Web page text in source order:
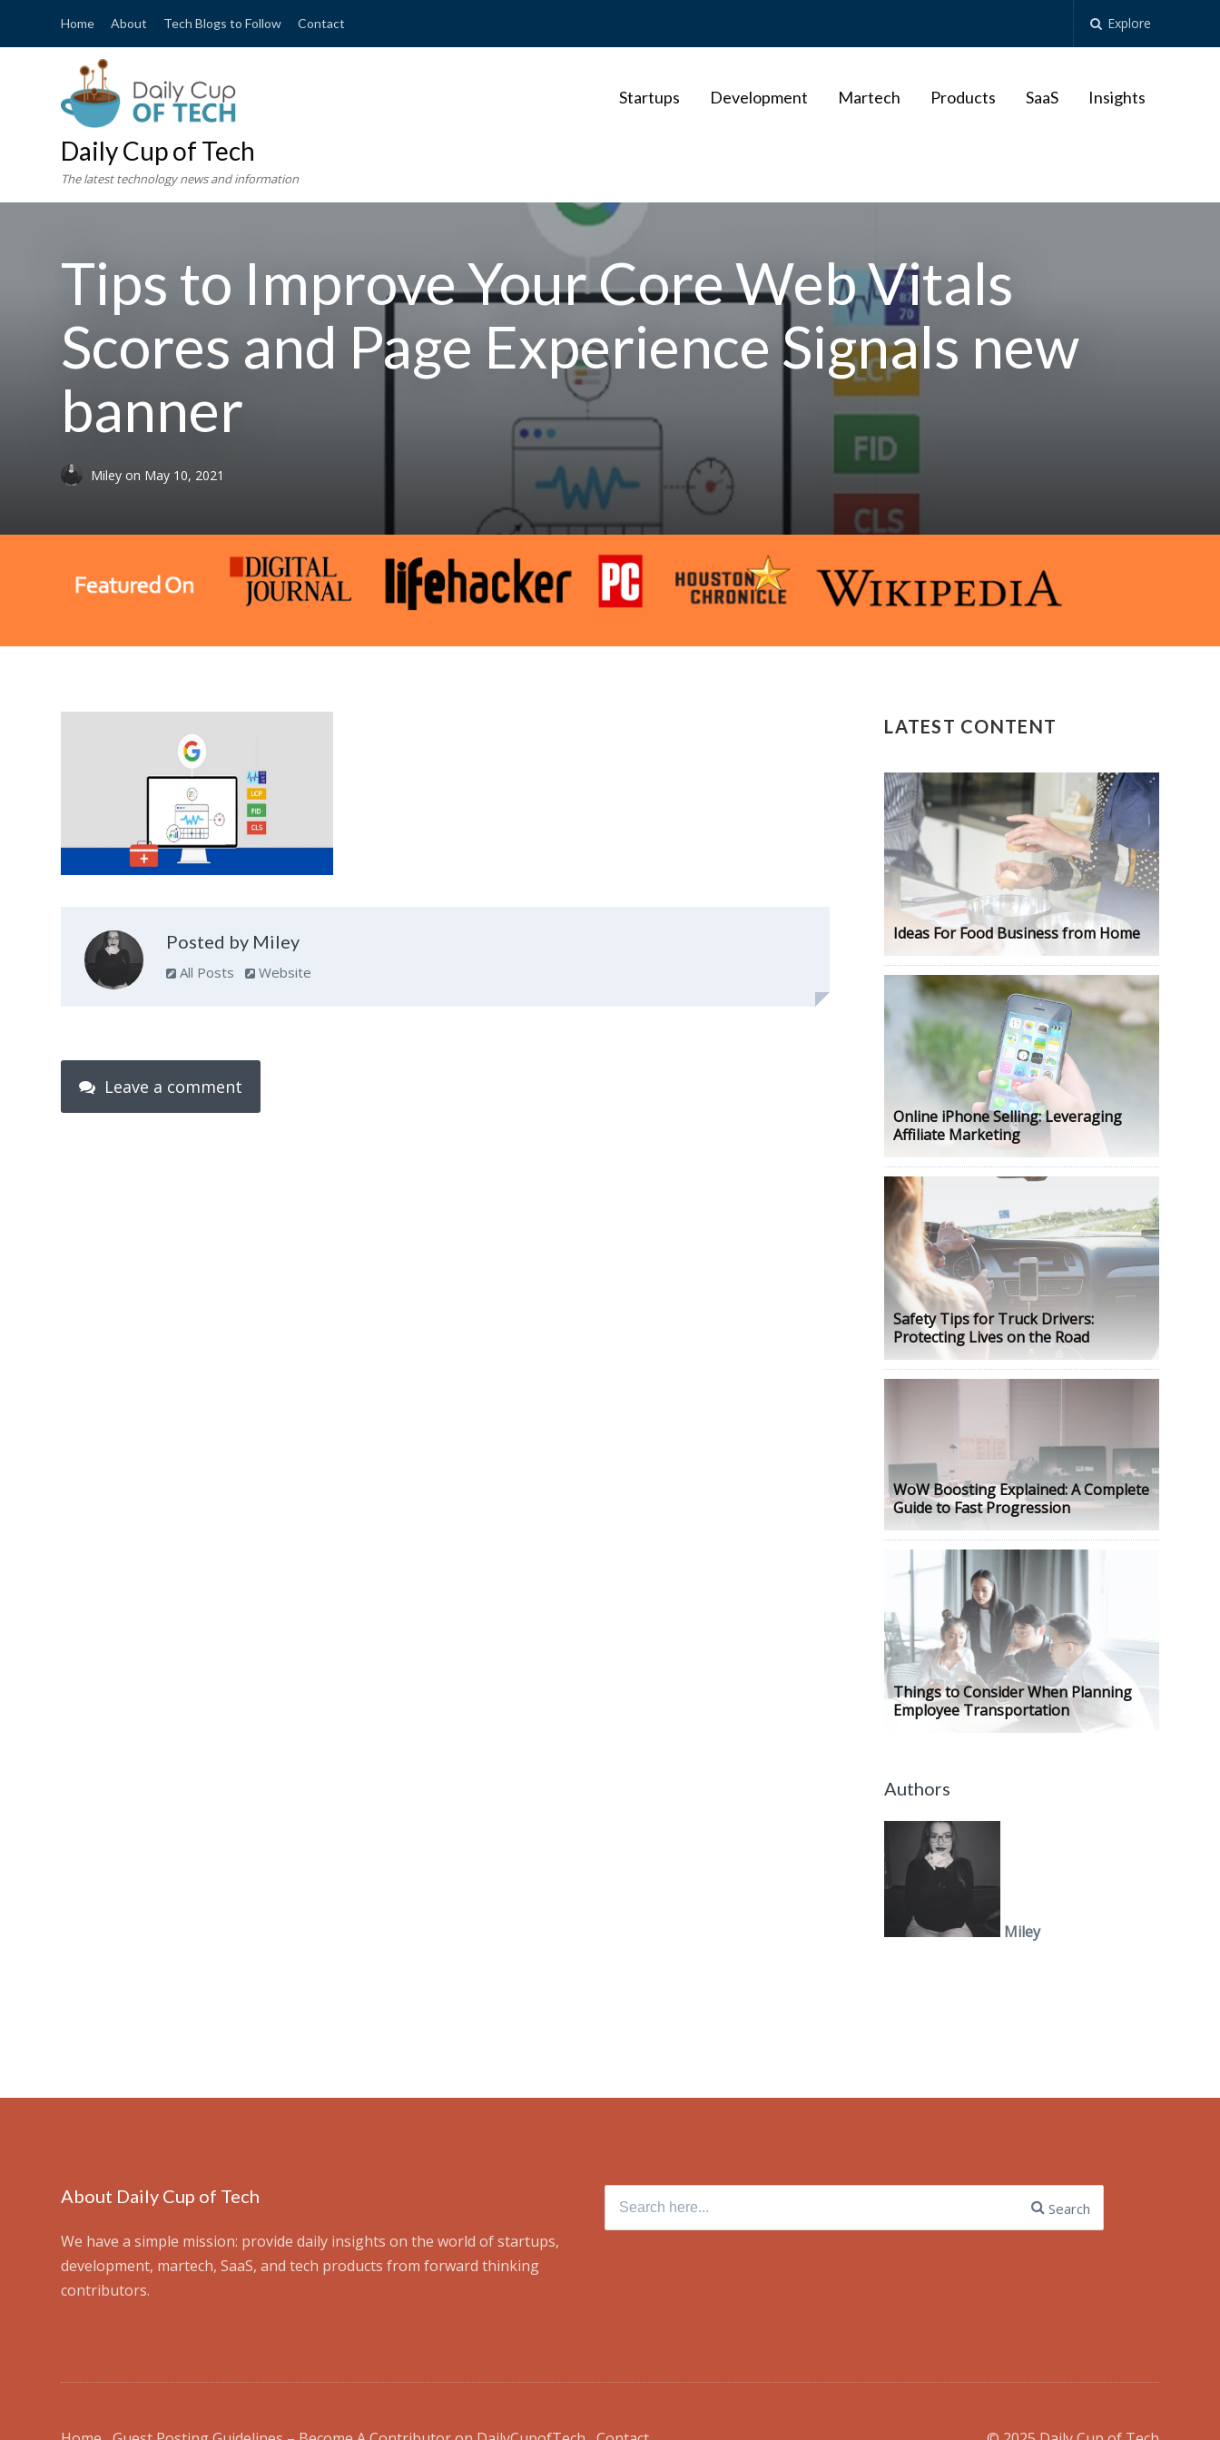
Home About Tech Blogs to Follow Contact Explore
Daily Cup of Tech
The latest technology news and information
Startups Development Martech Products SaaS Insights
Tips to Improve Your Core Web Vitals
Scores and Page Experience Signals new
banner
Mileyon May 10, 2021
Posted by Miley
All Posts Website
Leave a comment
LATEST CONTENT
Ideas For Food Business from Home
Online iPhone Selling: Leveraging
Affiliate Marketing
Safety Tips for Truck Drivers:
Protecting Lives on the Road
WoW Boosting Explained: A Complete
Guide to Fast Progression
Things to Consider When Planning
Employee Transportation
Authors
Miley
About Daily Cup of Tech
We have a simple mission: provide daily insights on the world of startups,
development, martech, SaaS, and tech products from forward thinking
contributors.
Search
Search